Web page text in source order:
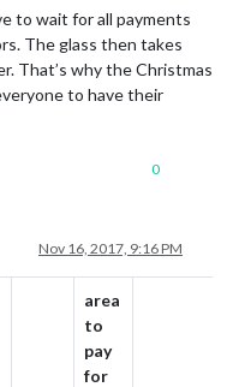
to wait for all payments
The glass then takes
That’s why the Christmas
to have their
0
Nov 16, 2017, 9:16 PM
area
to
pay
for